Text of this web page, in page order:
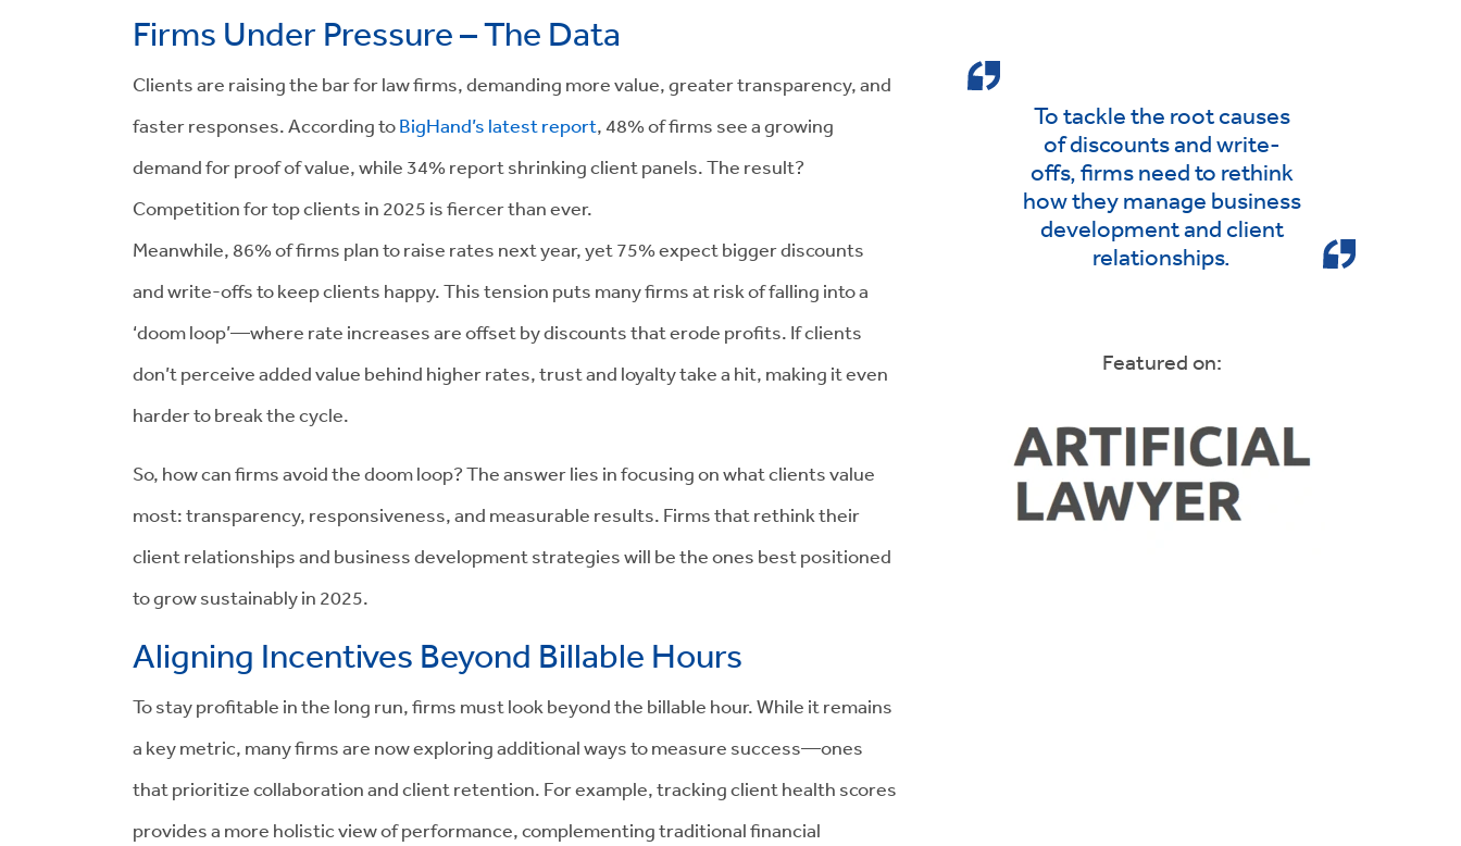
Firms Under Pressure – The Data
Clients are raising the bar for law firms, demanding more value, greater transparency, and
faster responses. According toBigHand’s latest report, 48% of firms see a growing
demand for proof of value, while 34% report shrinking client panels. The result?
Competition for top clients in 2025 is fiercer than ever.
Meanwhile, 86% of firms plan to raise rates next year, yet 75% expect bigger discounts
and write-offs to keep clients happy. This tension puts many firms at risk of falling into a
‘doom loop’—where rate increases are offset by discounts that erode profits. If clients
don’t perceive added value behind higher rates, trust and loyalty take a hit, making it even
harder to break the cycle.
So, how can firms avoid the doom loop? The answer lies in focusing on what clients value
most: transparency, responsiveness, and measurable results. Firms that rethink their
client relationships and business development strategies will be the ones best positioned
to grow sustainably in 2025.
Aligning Incentives Beyond Billable Hours
To stay profitable in the long run, firms must look beyond the billable hour. While it remains
a key metric, many firms are now exploring additional ways to measure success—ones
that prioritize collaboration and client retention. For example, tracking client health scores
provides a more holistic view of performance, complementing traditional financial
To tackle the root causes
of discounts and write-
offs, firms need to rethink
how they manage business
development and client
relationships.
Featured on: